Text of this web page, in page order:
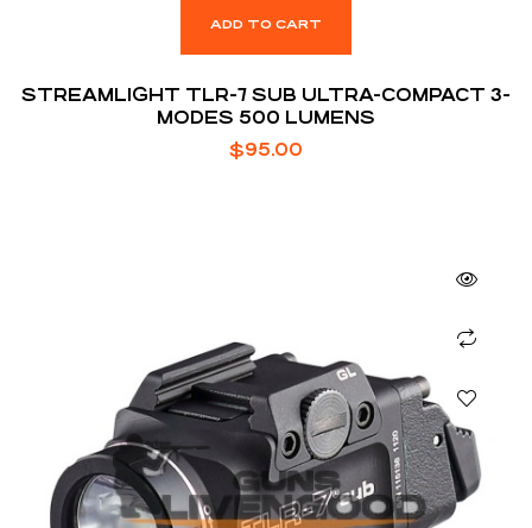
ADD TO CART
STREAMLIGHT TLR-7 SUB ULTRA-COMPACT 3-
MODES 500 LUMENS
$95.00